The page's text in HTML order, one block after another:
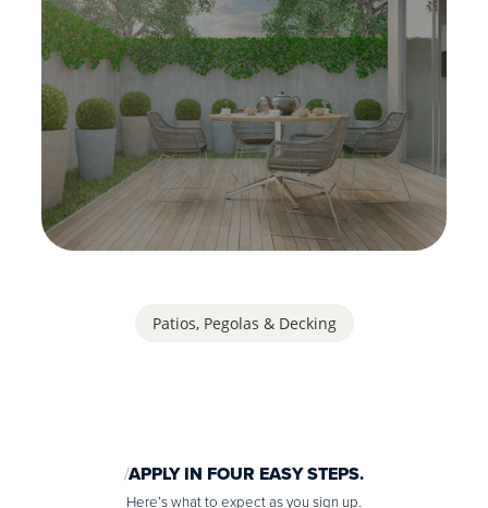
Patios, Pegolas & Decking
APPLY IN FOUR EASY STEPS.
Here’s what to expect as you sign up.